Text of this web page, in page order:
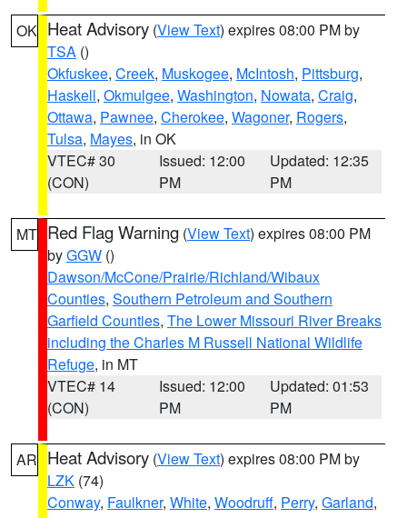
OK Heat Advisory (View Text) expires 08:00 PM by
TSA ()
Okfuskee, Creek, Muskogee, McIntosh, Pittsburg,
Haskell, Okmulgee, Washington, Nowata, Craig,
Ottawa, Pawnee, Cherokee, Wagoner, Rogers,
Tulsa, Mayes, in OK
VTEC# 30
(CON)
Issued: 12:00
PM
Updated: 12:35
PM
MT Red Flag Warning (View Text) expires 08:00 PM
byGGW ()
Dawson/McCone/Prairie/Richland/Wibaux
Counties, Southern Petroleum and Southern
Garfield Counties, The Lower Missouri River Breaks
including the Charles M Russell National Wildlife
Refuge, in MT
VTEC# 14
(CON)
Issued: 12:00
PM
Updated: 01:53
PM
AR Heat Advisory (View Text) expires 08:00 PM by
LZK (74)
Conway, Faulkner, White, Woodruff, Perry, Garland,